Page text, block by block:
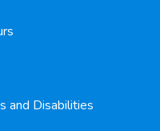
and Disabilities